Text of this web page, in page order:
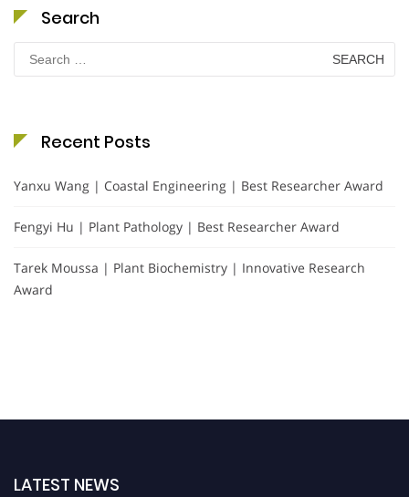
Search
Search
for:
Recent Posts
Yanxu Wang | Coastal Engineering | Best Researcher Award
Fengyi Hu | Plant Pathology | Best Researcher Award
Tarek Moussa | Plant Biochemistry | Innovative Research
Award
LATEST NEWS